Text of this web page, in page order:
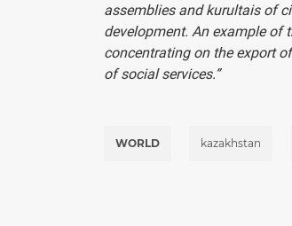
assemblies and kurultais of
development. An example of
concentrating on the export
of social services.”
WORLD kazakhstan